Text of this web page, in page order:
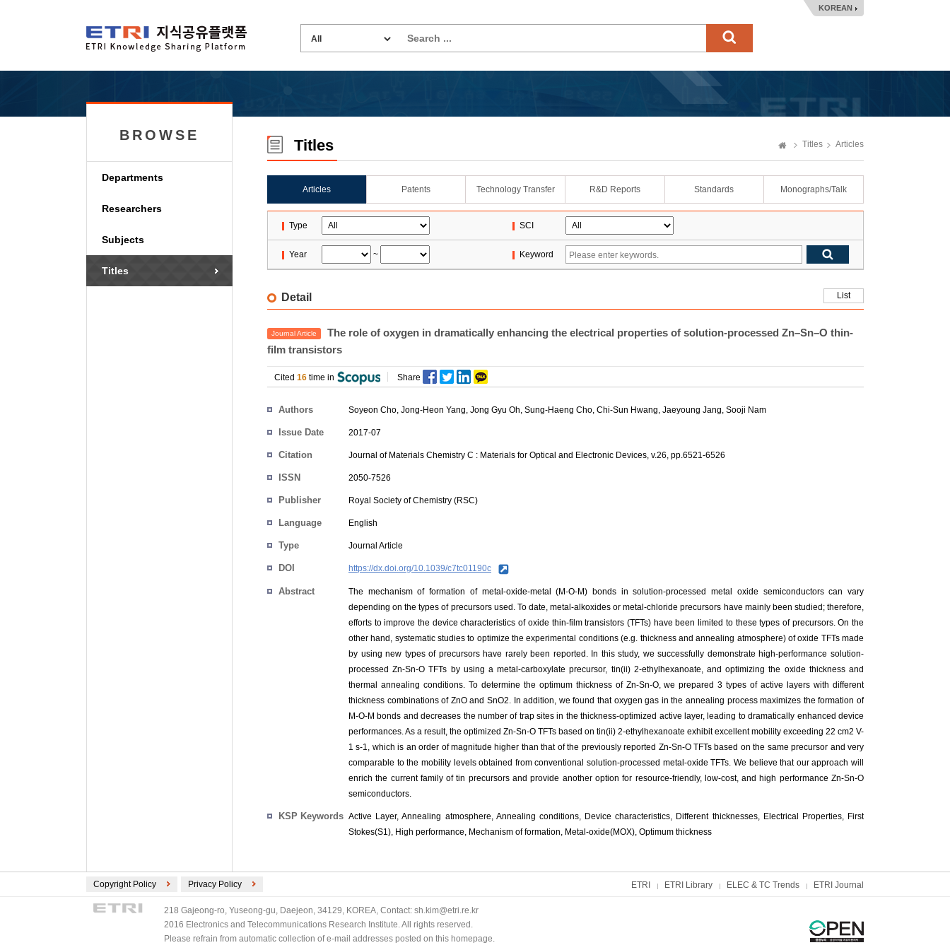
KOREAN
BROWSE
Departments
Researchers
Subjects
Titles
Titles Titles Articles
Articles Patents Technology Transfer R&D Reports Standards Monographs/Talk
Type SCI
Year ~ Keyword
Detail List
Journal Article
The role of oxygen in dramatically enhancing the electrical properties of solution-processed Zn–Sn–O thin-
film transistors
Cited 16 time in Share
Authors Soyeon Cho, Jong-Heon Yang, Jong Gyu Oh, Sung-Haeng Cho, Chi-Sun Hwang, Jaeyoung Jang, Sooji Nam
Issue Date 2017-07
Citation Journal of Materials Chemistry C : Materials for Optical and Electronic Devices, v.26, pp.6521-6526
ISSN 2050-7526
Publisher Royal Society of Chemistry (RSC)
Language English
Type Journal Article
DOI https://dx.doi.org/10.1039/c7tc01190c
Abstract
The mechanism of formation of metal-oxide-metal (M-O-M) bonds in solution-processed metal oxide semiconductors can vary
depending on the types of precursors used. To date, metal-alkoxides or metal-chloride precursors have mainly been studied; therefore,
efforts to improve the device characteristics of oxide thin-film transistors (TFTs) have been limited to these types of precursors. On the
other hand, systematic studies to optimize the experimental conditions (e.g. thickness and annealing atmosphere) of oxide TFTs made
by using new types of precursors have rarely been reported. In this study, we successfully demonstrate high-performance solution-
processed Zn-Sn-O TFTs by using a metal-carboxylate precursor, tin(ii) 2-ethylhexanoate, and optimizing the oxide thickness and
thermal annealing conditions. To determine the optimum thickness of Zn-Sn-O, we prepared 3 types of active layers with different
thickness combinations of ZnO and SnO2. In addition, we found that oxygen gas in the annealing process maximizes the formation of
M-O-M bonds and decreases the number of trap sites in the thickness-optimized active layer, leading to dramatically enhanced device
performances. As a result, the optimized Zn-Sn-O TFTs based on tin(ii) 2-ethylhexanoate exhibit excellent mobility exceeding 22 cm2 V-
1 s-1, which is an order of magnitude higher than that of the previously reported Zn-Sn-O TFTs based on the same precursor and very
comparable to the mobility levels obtained from conventional solution-processed metal-oxide TFTs. We believe that our approach will
enrich the current family of tin precursors and provide another option for resource-friendly, low-cost, and high performance Zn-Sn-O
semiconductors.
KSP Keywords Active Layer, Annealing atmosphere, Annealing conditions, Device characteristics, Different thicknesses, Electrical Properties, First
Stokes(S1), High performance, Mechanism of formation, Metal-oxide(MOX), Optimum thickness
Copyright Policy Privacy Policy ETRI ETRI Library ELEC & TC Trends ETRI Journal
218 Gajeong-ro, Yuseong-gu, Daejeon, 34129, KOREA, Contact: sh.kim@etri.re.kr
2016 Electronics and Telecommunications Research Institute. All rights reserved.
Please refrain from automatic collection of e-mail addresses posted on this homepage.